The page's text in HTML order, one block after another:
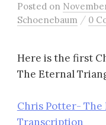
Posted on
Schoenebaum / 0
Here is the first
The Eternal
Chris Potter-
Transcription